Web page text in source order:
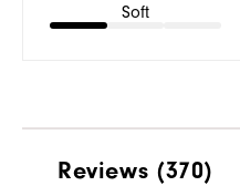
Soft
Reviews (370)